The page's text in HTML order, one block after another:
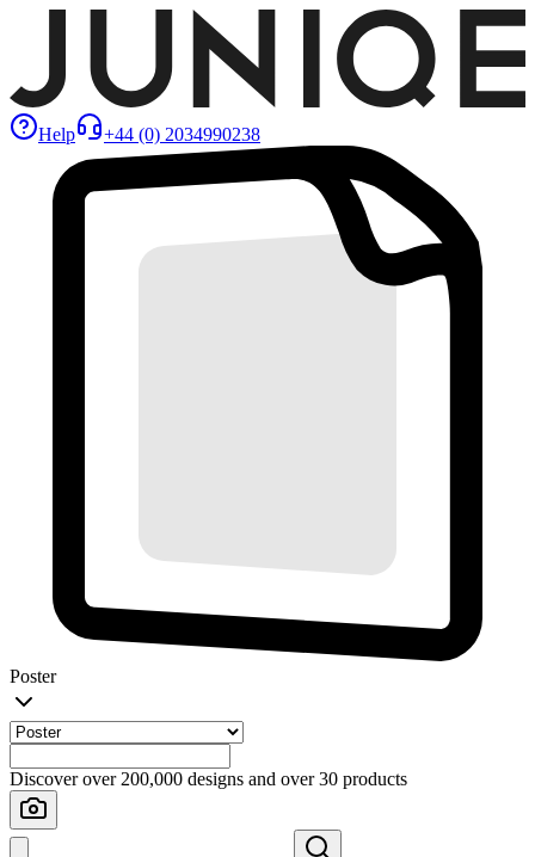
Help +44 (0) 2034990238
Poster
Discover over 200,000 designs and over 30 products